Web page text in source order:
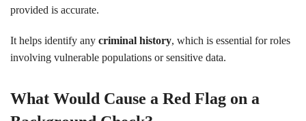
provided is accurate.
It helps identify any criminal history, which is essential for roles
involving vulnerable populations or sensitive data.
What Would Cause a Red Flag on a